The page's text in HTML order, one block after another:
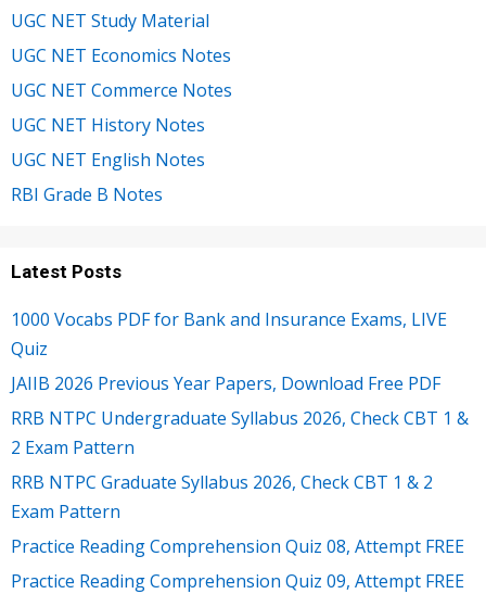
UGC NET Study Material
UGC NET Economics Notes
UGC NET Commerce Notes
UGC NET History Notes
UGC NET English Notes
RBI Grade B Notes
Latest Posts
1000 Vocabs PDF for Bank and Insurance Exams, LIVE
Quiz
JAIIB 2026 Previous Year Papers, Download Free PDF
RRB NTPC Undergraduate Syllabus 2026, Check CBT 1 &
2 Exam Pattern
RRB NTPC Graduate Syllabus 2026, Check CBT 1 & 2
Exam Pattern
Practice Reading Comprehension Quiz 08, Attempt FREE
Practice Reading Comprehension Quiz 09, Attempt FREE